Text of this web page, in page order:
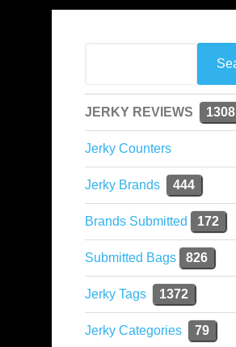
JERKY REVIEWS 1308
Jerky Counters
Jerky Brands 444
Brands Submitted 172
Submitted Bags 826
Jerky Tags 1372
Jerky Categories 79